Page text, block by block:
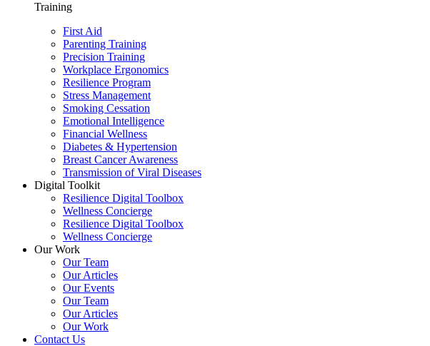
Training
First Aid
Parenting Training
Precision Training
Workplace Ergonomics
Resilience Program
Stress Management
Smoking Cessation
Emotional Intelligence
Financial Wellness
Diabetes & Hypertension
Breast Cancer Awareness
Transmission of Viral Diseases
Digital Toolkit
Resilience Digital Toolbox
Wellness Concierge
Resilience Digital Toolbox
Wellness Concierge
Our Work
Our Team
Our Articles
Our Events
Our Team
Our Articles
Our Work
Contact Us